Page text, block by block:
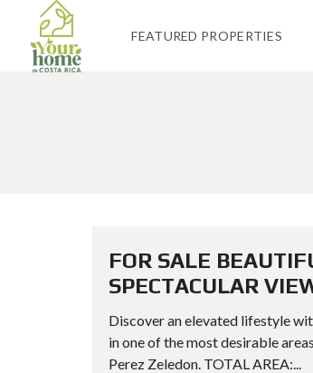
FEATURED PROPERTIES
FOR SALE
SPECTACULAR
Discover an elevated lifestyle
in one of the most desirable
Perez Zeledon. TOTAL AREA:...